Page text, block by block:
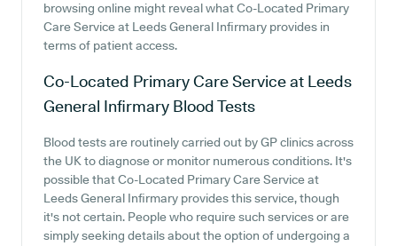
browsing online might reveal what Co-Located Primary
Care Service at Leeds General Infirmary provides in
terms of patient access.
Co-Located Primary Care Service at Leeds
General Infirmary Blood Tests
Blood tests are routinely carried out by GP clinics across
the UK to diagnose or monitor numerous conditions. It's
possible that Co-Located Primary Care Service at
Leeds General Infirmary provides this service, though
it's not certain. People who require such services or are
simply seeking details about the option of undergoing a